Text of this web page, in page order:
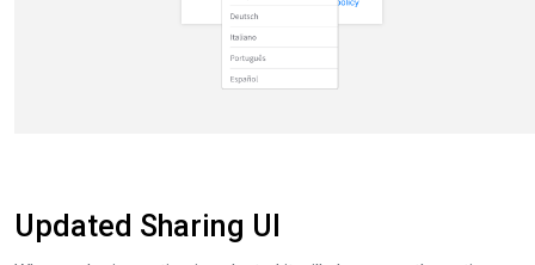
Updated Sharing UI